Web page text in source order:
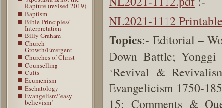
Rapture (revised 2019)
Baptism
Bible Principles/
Interpretation
Billy Graham
Church
Growth/Emergent
Churches of Christ
Counselling
Cults
Ecumenism
Eschatology
Evangelism/’easy
believism’
NL2021-1112 Printable
Topics:- Editorial –
Down Battle; Yonggi
‘Revival &
Evangelicism 1750-
15; Comments &